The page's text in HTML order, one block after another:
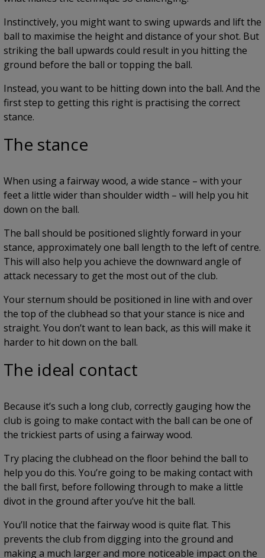
Instinctively, you might want to swing upwards and lift the
ball to maximise the height and distance of your shot. But
striking the ball upwards could result in you hitting the
ground before the ball or topping the ball.
Instead, you want to be hitting down into the ball. And the
first step to getting this right is practising the correct
stance.
The stance
When using a fairway wood, a wide stance – with your
feet a little wider than shoulder width – will help you hit
down on the ball.
The ball should be positioned slightly forward in your
stance, approximately one ball length to the left of centre.
This will also help you achieve the downward angle of
attack necessary to get the most out of the club.
Your sternum should be positioned in line with and over
the top of the clubhead so that your stance is nice and
straight. You don’t want to lean back, as this will make it
harder to hit down on the ball.
The ideal contact
Because it’s such a long club, correctly gauging how the
club is going to make contact with the ball can be one of
the trickiest parts of using a fairway wood.
Try placing the clubhead on the floor behind the ball to
help you do this. You’re going to be making contact with
the ball first, before following through to make a little
divot in the ground after you’ve hit the ball.
You’ll notice that the fairway wood is quite flat. This
prevents the club from digging into the ground and
making a much larger and more noticeable impact on the